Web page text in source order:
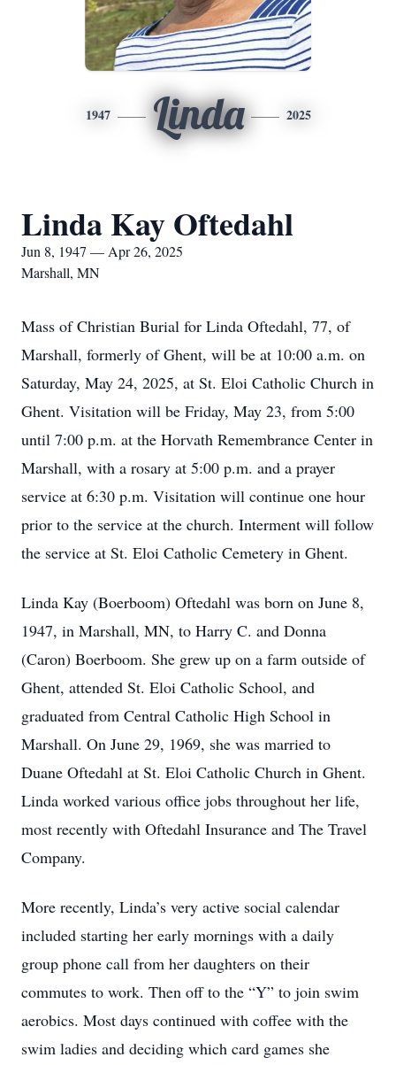
1947 Linda 2025
Linda Kay Oftedahl
Jun 8, 1947 — Apr 26, 2025
Marshall, MN
Mass of Christian Burial for Linda Oftedahl, 77, of
Marshall, formerly of Ghent, will be at 10:00 a.m. on
Saturday, May 24, 2025, at St. Eloi Catholic Church in
Ghent. Visitation will be Friday, May 23, from 5:00
until 7:00 p.m. at the Horvath Remembrance Center in
Marshall, with a rosary at 5:00 p.m. and a prayer
service at 6:30 p.m. Visitation will continue one hour
prior to the service at the church. Interment will follow
the service at St. Eloi Catholic Cemetery in Ghent.
Linda Kay (Boerboom) Oftedahl was born on June 8,
1947, in Marshall, MN, to Harry C. and Donna
(Caron) Boerboom. She grew up on a farm outside of
Ghent, attended St. Eloi Catholic School, and
graduated from Central Catholic High School in
Marshall. On June 29, 1969, she was married to
Duane Oftedahl at St. Eloi Catholic Church in Ghent.
Linda worked various office jobs throughout her life,
most recently with Oftedahl Insurance and The Travel
Company.
More recently, Linda’s very active social calendar
included starting her early mornings with a daily
group phone call from her daughters on their
commutes to work. Then off to the “Y” to join swim
aerobics. Most days continued with coffee with the
swim ladies and deciding which card games she